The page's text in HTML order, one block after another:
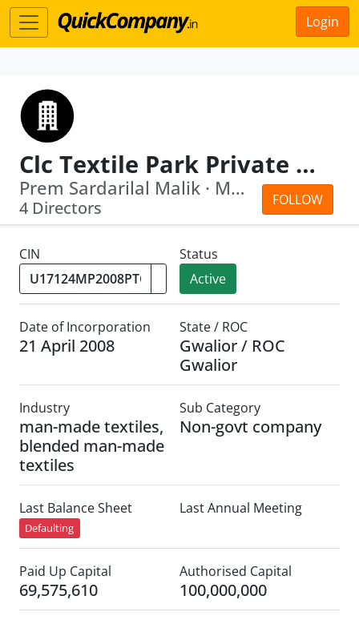
Login
Clc Textile Park Private Limited
FOLLOW
Prem Sardarilal Malik · Mukund Choudhary
4 Directors
CIN
Status
Active
Date of Incorporation
21 April 2008
State / ROC
Gwalior / ROC
Gwalior
Industry
man-made textiles,
blended man-made
textiles
Sub Category
Non-govt company
Last Balance Sheet
Defaulting
Last Annual Meeting
Paid Up Capital
69,575,610
Authorised Capital
100,000,000